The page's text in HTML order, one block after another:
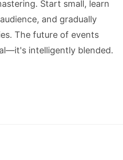
Start small, learn
and gradually
The future of events
intelligently blended.